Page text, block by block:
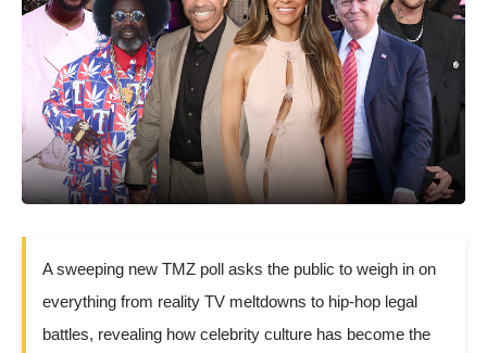
A sweeping new TMZ poll asks the public to weigh in on
everything from reality TV meltdowns to hip-hop legal
battles, revealing how celebrity culture has become the